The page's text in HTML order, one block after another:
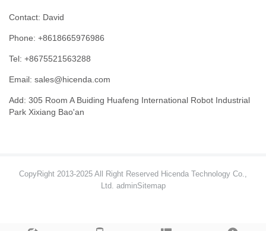
Contact: David
Phone: +8618665976986
Tel: +8675521563288
Email: sales@hicenda.com
Add: 305 Room A Buiding Huafeng International Robot Industrial
Park Xixiang Bao'an
CopyRight 2013-2025 All Right Reserved Hicenda Technology Co.,
Ltd. adminSitemap